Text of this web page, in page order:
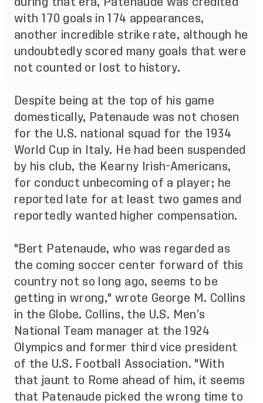
with 170 goals in 174 appearances,
another incredible strike rate, although he
undoubtedly scored many goals that were
not counted or lost to history.
Despite being at the top of his game
domestically, Patenaude was not chosen
for the U.S. national squad for the 1934
World Cup in Italy. He had been suspended
by his club, the Kearny Irish-Americans,
for conduct unbecoming of a player; he
reported late for at least two games and
reportedly wanted higher compensation.
"Bert Patenaude, who was regarded as
the coming soccer center forward of this
country not so long ago, seems to be
getting in wrong," wrote George M. Collins
in the Globe. Collins, the U.S. Men’s
National Team manager at the 1924
Olympics and former third vice president
of the U.S. Football Association. "With
that jaunt to Rome ahead of him, it seems
that Patenaude picked the wrong time to